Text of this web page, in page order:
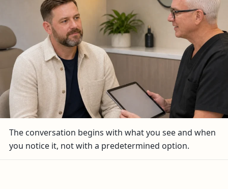
The conversation begins with what you see and when
you notice it, not with a predetermined option.